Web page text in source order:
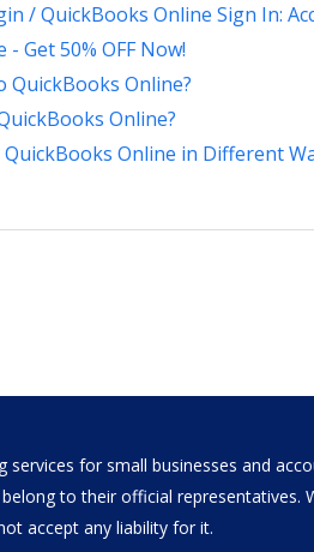
/ QuickBooks Online Sign In:
Get 50% OFF Now!
QuickBooks Online?
Online?
Online in Different
services for small businesses and
to their official
accept any liability for it.